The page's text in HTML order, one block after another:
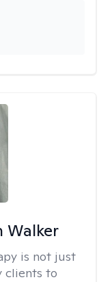
Walker
is not just
clients to